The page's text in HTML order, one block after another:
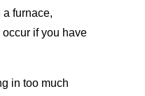
furnace,
if you have
in too much